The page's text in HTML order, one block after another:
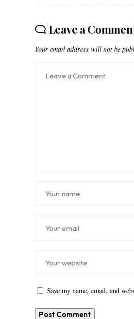
Leave a
Your email address will not be
Save my name, email, and